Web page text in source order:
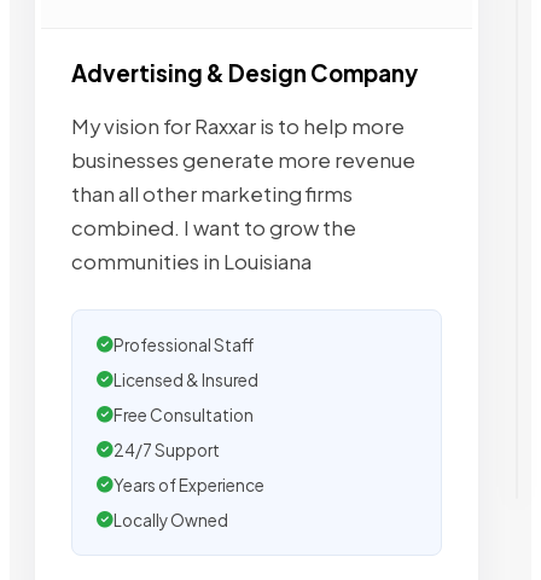
Advertising & Design Company
My vision for Raxxar is to help more
businesses generate more revenue
than all other marketing firms
combined. I want to grow the
communities in Louisiana
Professional Staff
Licensed & Insured
Free Consultation
24/7 Support
Years of Experience
Locally Owned